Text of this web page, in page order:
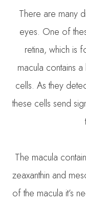
There are many
eyes. One of
retina, which is
macula contains
cells. As they
these cells send
The macula
zeaxanthin and
of the macula it’s